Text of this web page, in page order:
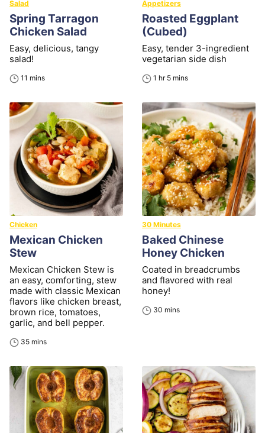
Salad
Spring Tarragon
Chicken Salad
Easy, delicious, tangy
salad!
11 minutes
mins
Appetizers
Roasted Eggplant
(Cubed)
Easy, tender 3-ingredient
vegetarian side dish
1 hour
hr 5minutes
mins
Chicken
Mexican Chicken
Stew
Mexican Chicken Stew is
an easy, comforting, stew
made with classic Mexican
flavors like chicken breast,
brown rice, tomatoes,
garlic, and bell pepper.
35minutes
mins
30 Minutes
Baked Chinese
Honey Chicken
Coated in breadcrumbs
and flavored with real
honey!
30 minutes
mins